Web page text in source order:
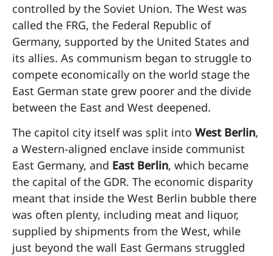
controlled by the Soviet Union. The West was
called the FRG, the Federal Republic of
Germany, supported by the United States and
its allies. As communism began to struggle to
compete economically on the world stage the
East German state grew poorer and the divide
between the East and West deepened.
The capitol city itself was split into West Berlin,
a Western-aligned enclave inside communist
East Germany, and East Berlin, which became
the capital of the GDR. The economic disparity
meant that inside the West Berlin bubble there
was often plenty, including meat and liquor,
supplied by shipments from the West, while
just beyond the wall East Germans struggled